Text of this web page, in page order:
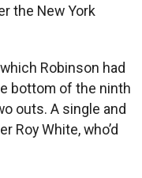
the New York
Robinson had
bottom of the ninth
outs. A single and
Roy White, who’d